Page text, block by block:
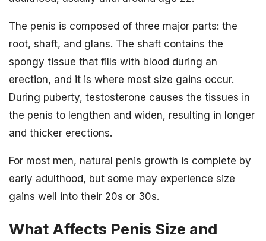
The penis is composed of three major parts: the
root, shaft, and glans. The shaft contains the
spongy tissue that fills with blood during an
erection, and it is where most size gains occur.
During puberty, testosterone causes the tissues in
the penis to lengthen and widen, resulting in longer
and thicker erections.
For most men, natural penis growth is complete by
early adulthood, but some may experience size
gains well into their 20s or 30s.
What Affects Penis Size and